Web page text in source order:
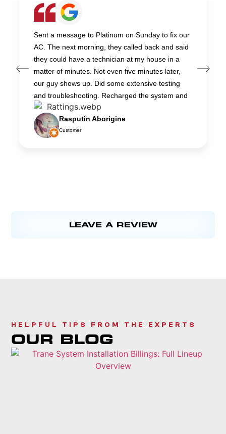
Sent a message to Platinum on Sunday to fix our
AC. The next morning, they called back and said
they could have a technician at my house in a
matter of minutes. Not even five minutes later,
our guy shows up. Did some extensive testing
and troubleshooting. Recharged the system and
had it up and running in about an hour. Now it
works better than ever. And the cost was very
reasonable. Jacob (the technician) did a great
Rasputin Aborigine
Customer
LEAVE A REVIEW
HELPFUL TIPS FROM THE EXPERTS
OUR BLOG